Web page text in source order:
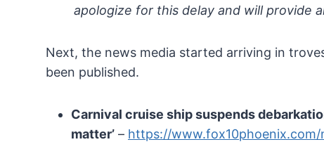
apologize for this delay and will provide
Next, the news media started arriving in
been published.
Carnival cruise ship suspends
matter’ – https://